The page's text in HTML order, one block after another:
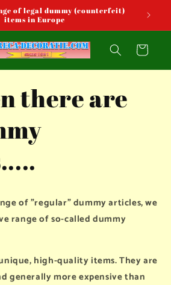
of legal dummy (counterfeit)
items in Europe
Cart
there are
of "regular" dummy articles, we
range of so-called dummy
high-quality items. They are
generally more expensive than